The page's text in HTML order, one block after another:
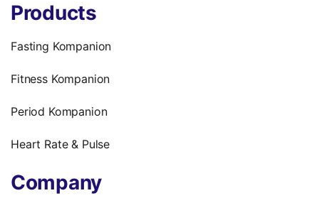
Products
Fasting Kompanion
Fitness Kompanion
Period Kompanion
Heart Rate & Pulse
Company